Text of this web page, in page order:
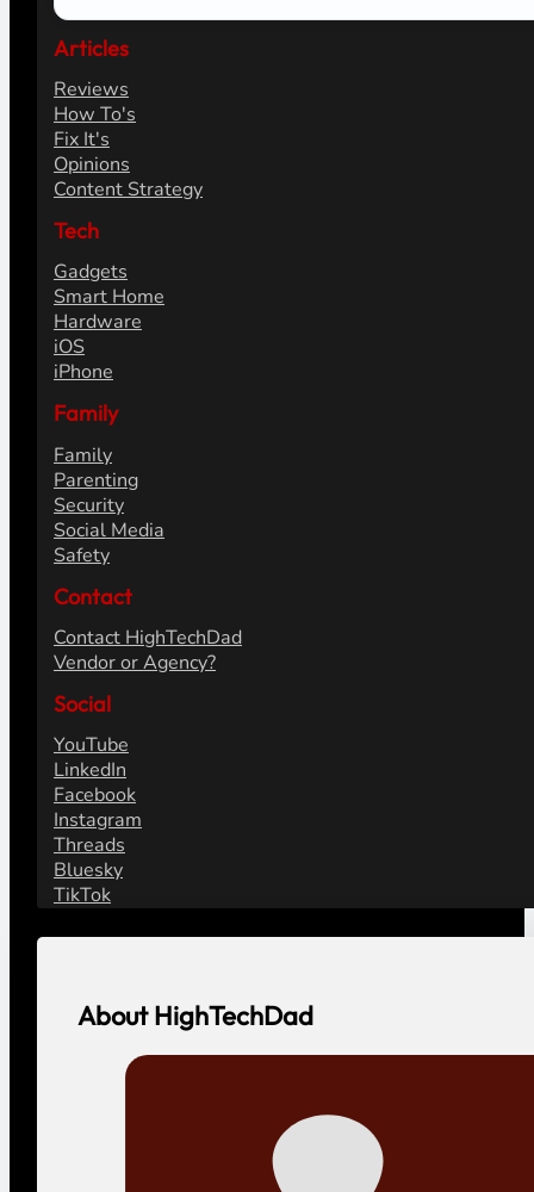
Articles
Reviews
How To's
Fix It's
Opinions
Content Strategy
Tech
Gadgets
Smart Home
Hardware
iOS
iPhone
Family
Family
Parenting
Security
Social Media
Safety
Contact
Contact HighTechDad
Vendor or Agency?
Social
YouTube
LinkedIn
Facebook
Instagram
Threads
Bluesky
TikTok
About HighTechDad